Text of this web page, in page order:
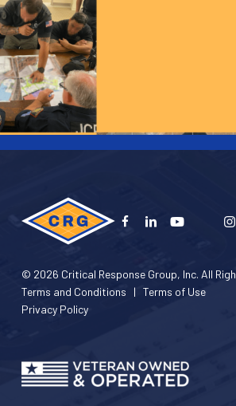
© 2026 Critical Response Group, Inc. All
Terms and Conditions | Terms of Use
Privacy Policy